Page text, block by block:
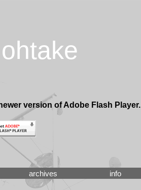
version of Adobe Flash Player.
archives info